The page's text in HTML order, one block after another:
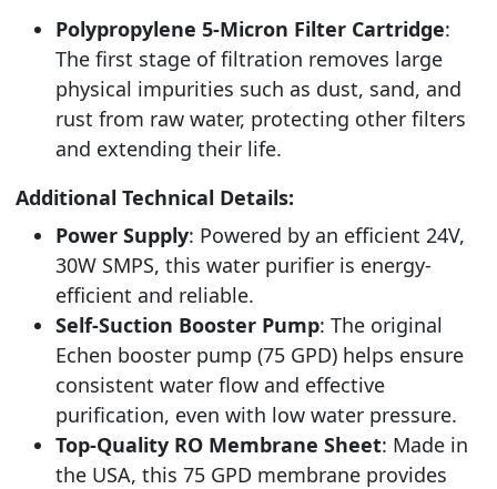
Polypropylene 5-Micron Filter Cartridge:
The first stage of filtration removes large
physical impurities such as dust, sand, and
rust from raw water, protecting other filters
and extending their life.
Additional Technical Details:
Power Supply: Powered by an efficient 24V,
30W SMPS, this water purifier is energy-
efficient and reliable.
Self-Suction Booster Pump: The original
Echen booster pump (75 GPD) helps ensure
consistent water flow and effective
purification, even with low water pressure.
Top-Quality RO Membrane Sheet: Made in
the USA, this 75 GPD membrane provides